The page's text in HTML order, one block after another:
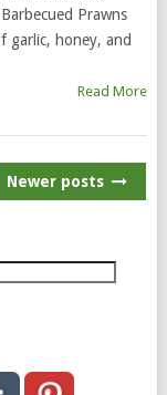
Prawns
garlic, honey, and
Read More
Newer posts